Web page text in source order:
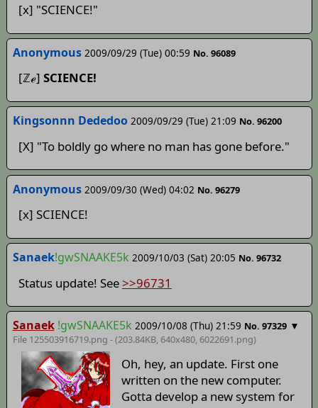
[x] "SCIENCE!"
Anonymous 2009/09/29 (Tue) 00:59 No. 96089
[ℤℯ] SCIENCE!
Kingsonnn Dededoo 2009/09/29 (Tue) 21:09 No. 96200
[X] "To boldly go where no man has gone before."
Anonymous 2009/09/30 (Wed) 04:02 No. 96279
[x] SCIENCE!
Sanaek!gwSNAAKE5k 2009/10/03 (Sat) 20:05 No. 96732
Status update! See>>96731
Sanaek !gwSNAAKE5k 2009/10/08 (Thu) 21:59 No. 97329 ▼
File 125503916719.png - (203.84KB, 640x480, 6022691.png)
Oh, hey, an update. First one
written on the new computer.
Gotta develop a new system for